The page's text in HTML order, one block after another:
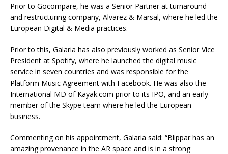
Prior to Gocompare, he was a Senior Partner at turnaround
and restructuring company, Alvarez & Marsal, where he led the
European Digital & Media practices.
Prior to this, Galaria has also previously worked as Senior Vice
President at Spotify, where he launched the digital music
service in seven countries and was responsible for the
Platform Music Agreement with Facebook. He was also the
International MD of Kayak.com prior to its IPO, and an early
member of the Skype team where he led the European
business.
Commenting on his appointment, Galaria said: “Blippar has an
amazing provenance in the AR space and is in a strong